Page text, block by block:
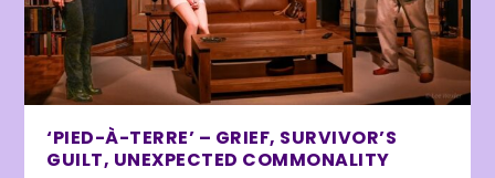
‘PIED-À-TERRE’ – GRIEF, SURVIVOR’S
GUILT, UNEXPECTED COMMONALITY